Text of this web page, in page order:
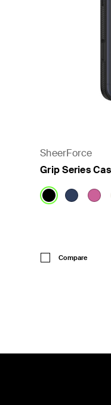
SheerForce
Grip Series
Compare